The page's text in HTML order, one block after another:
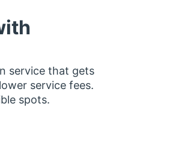
service that gets
service fees.
spots.